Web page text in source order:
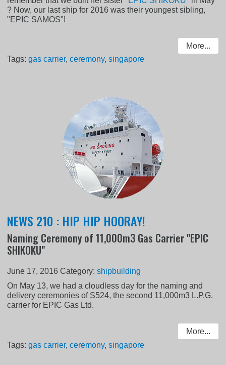
? Now, our last ship for 2016 was their youngest sibling,
"EPIC SAMOS"!
More...
Tags:gas carrier,ceremony,singapore
NEWS 210 : HIP HIP HOORAY!
Naming Ceremony of 11,000m3 Gas Carrier "EPIC
SHIKOKU"
June 17, 2016 Category:shipbuilding
On May 13, we had a cloudless day for the naming and
delivery ceremonies of S524, the second 11,000m3 L.P.G.
carrier for EPIC Gas Ltd.
More...
Tags:gas carrier,ceremony,singapore